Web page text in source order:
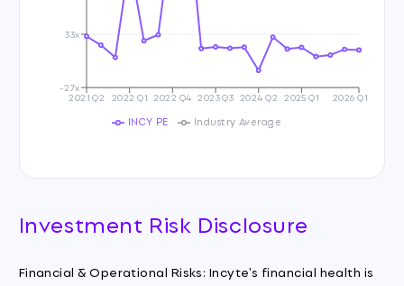
2021 Q2 2022 Q1 2022 Q4 2023 Q3 2024 Q2 2025 Q1 2026 Q1
-27x
33x
INCY PE Industry Average
Investment Risk Disclosure
Financial & Operational Risks: Incyte's financial health is